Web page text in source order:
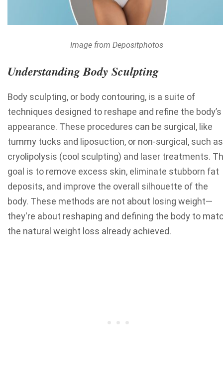
Image from Depositphotos
Understanding Body Sculpting
Body sculpting, or body contouring, is a suite of
techniques designed to reshape and refine the body’s
appearance. These procedures can be surgical, like
tummy tucks and liposuction, or non-surgical, such as
cryolipolysis (cool sculpting) and laser treatments.
goal is to remove excess skin, eliminate stubborn fat
deposits, and improve the overall silhouette of the
body. These methods are not about losing weight—
they're about reshaping and defining the body to
the natural weight loss already achieved.